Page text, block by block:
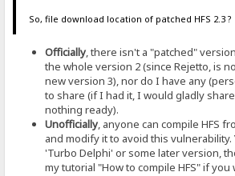
So, file download location of patched HFS 2.3 ?
Officially, there isn't a "patched"
the whole version 2 (since Rejetto, is
new version 3), nor do I have any
to share (if I had it, I would gladly
nothing ready).
Unofficially, anyone can compile HFS
and modify it to avoid this
'Turbo Delphi' or some later version,
my tutorial "How to compile HFS" if you